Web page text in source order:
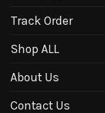
Track Order
Shop ALL
About Us
Contact Us